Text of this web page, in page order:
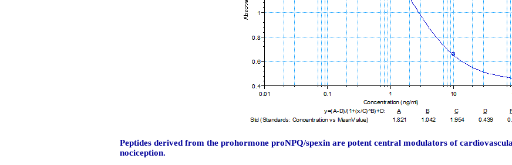
Peptides derived from the prohormone proNPQ/spexin are potent central modulators of
nociception.